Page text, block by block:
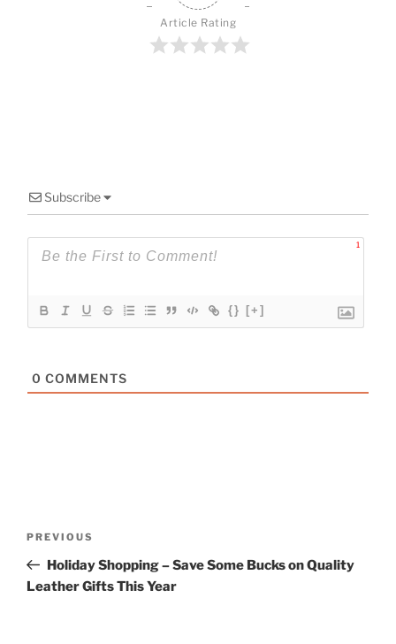
Article Rating
Subscribe
1
{} [+]
0 COMMENTS
Previous
Post
PREVIOUS
Holiday Shopping – Save Some Bucks on Quality
Leather Gifts This Year